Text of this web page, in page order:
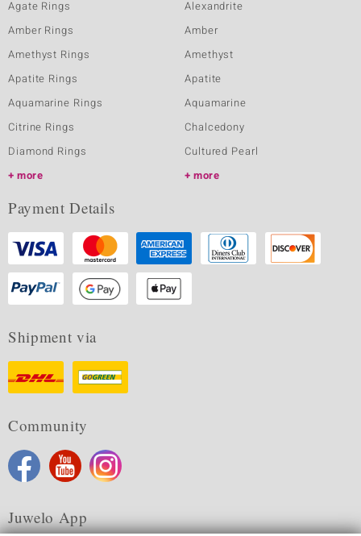
Agate Rings
Amber Rings
Amethyst Rings
Apatite Rings
Aquamarine Rings
Citrine Rings
Diamond Rings
more
Alexandrite
Amber
Amethyst
Apatite
Aquamarine
Chalcedony
Cultured Pearl
more
Payment Details
Shipment via
Community
Juwelo App